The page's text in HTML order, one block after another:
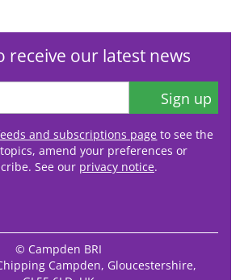
receive our latest news
Sign up
and subscriptions page to see the
amend your preferences or
See our privacy notice.
© Campden BRI
Campden, Gloucestershire,